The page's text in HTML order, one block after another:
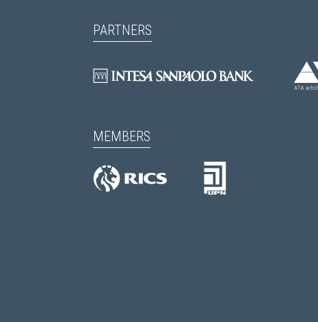
PARTNERS
MEMBERS